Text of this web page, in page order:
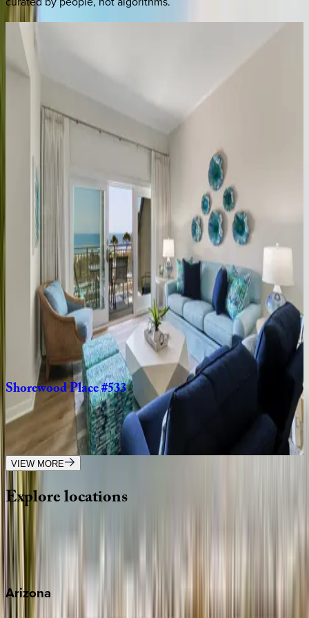
Catboat
SC | Hilton Head
Time
SC | Hilton Head
bedrooms bathrooms· guests
Cardinals
SC | Hilton Head
3.5 bathrooms guests
MooringBuoy#130
SC | Hilton Head
bedrooms 4.5bathrooms·14 guests
ShorewoodPlace#533
SC | Hilton Head
bedrooms·2bathrooms 7 guests
VIEW MORE
Explorelocations
Wherever you're headed, make it memorable with KEY.
Arizona